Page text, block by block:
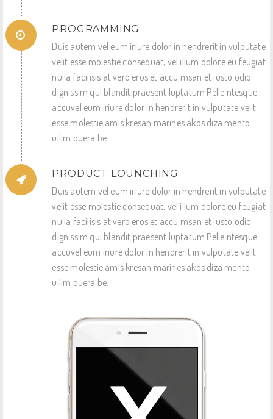
PROGRAMMING
Duis autem vel eum iriure dolor in hendrerit in vulputate
velit esse molestie consequat, vel illum dolore eu feugiat
nulla facilisis at vero eros et accu msan et iusto odio
dignissim qui blandit praesent luptatum Pelle ntesque
accuvel eum iriure dolor in hendrerit in vulputate velit
esse molestie amis kresan marines akos diza mento
uilim quera be.
PRODUCT LOUNCHING
Duis autem vel eum iriure dolor in hendrerit in vulputate
velit esse molestie consequat, vel illum dolore eu feugiat
nulla facilisis at vero eros et accu msan et iusto odio
dignissim qui blandit praesent luptatum Pelle ntesque
accuvel eum iriure dolor in hendrerit in vulputate velit
esse molestie amis kresan marines akos diza mento
uilim quera be.